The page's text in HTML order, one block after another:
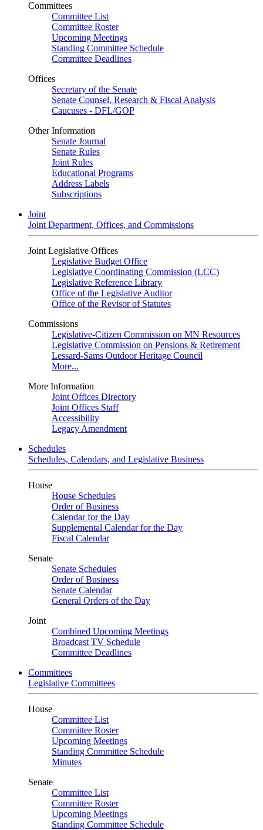
Committees
Committee List
Committee Roster
Upcoming Meetings
Standing Committee Schedule
Committee Deadlines
Offices
Secretary of the Senate
Senate Counsel, Research & Fiscal Analysis
Caucuses - DFL/GOP
Other Information
Senate Journal
Senate Rules
Joint Rules
Educational Programs
Address Labels
Subscriptions
Joint
Joint Department, Offices, and Commissions
Joint Legislative Offices
Legislative Budget Office
Legislative Coordinating Commission (LCC)
Legislative Reference Library
Office of the Legislative Auditor
Office of the Revisor of Statutes
Commissions
Legislative-Citizen Commission on MN Resources
Legislative Commission on Pensions & Retirement
Lessard-Sams Outdoor Heritage Council
More...
More Information
Joint Offices Directory
Joint Offices Staff
Accessibility
Legacy Amendment
Schedules
Schedules, Calendars, and Legislative Business
House
House Schedules
Order of Business
Calendar for the Day
Supplemental Calendar for the Day
Fiscal Calendar
Senate
Senate Schedules
Order of Business
Senate Calendar
General Orders of the Day
Joint
Combined Upcoming Meetings
Broadcast TV Schedule
Committee Deadlines
Committees
Legislative Committees
House
Committee List
Committee Roster
Upcoming Meetings
Standing Committee Schedule
Minutes
Senate
Committee List
Committee Roster
Upcoming Meetings
Standing Committee Schedule